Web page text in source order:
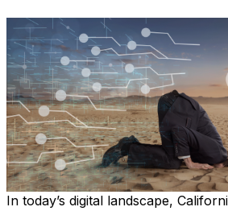
In today’s digital landscape,